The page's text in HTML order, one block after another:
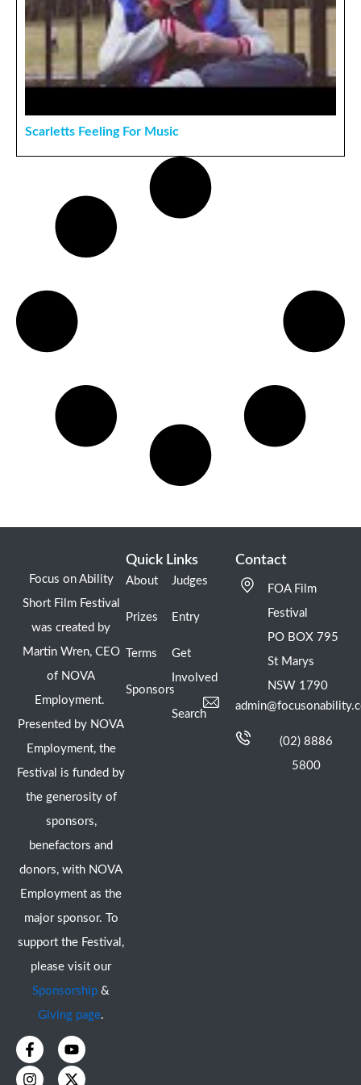
Scarletts Feeling For Music
Focus on Ability
Short Film Festival
was created by
Martin Wren, CEO
of NOVA
Employment.
Presented by NOVA
Employment, the
Festival is funded by
the generosity of
sponsors,
benefactors and
donors, with NOVA
Employment as the
major sponsor. To
support the Festival,
please visit our
Sponsorship &
Giving page.
F
a
c
Y
o
u
I
n
s
X
-
t
Quick Links
About
Prizes
Terms
Sponsors
Judges
Entry
Get
Involved
Search
Contact
FOA Film
Festival
PO BOX 795
St Marys
NSW 1790
(02) 8886
5800